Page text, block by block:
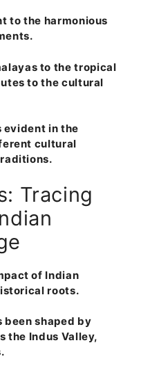
to the harmonious
to the tropical
to the cultural
evident in the
cultural
Tracing
of Indian
roots.
been shaped by
the Indus Valley,